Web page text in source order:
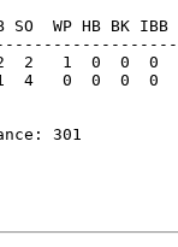
WP HB BK IBB
2   1  0  0  0
1  4   0  0  0
301